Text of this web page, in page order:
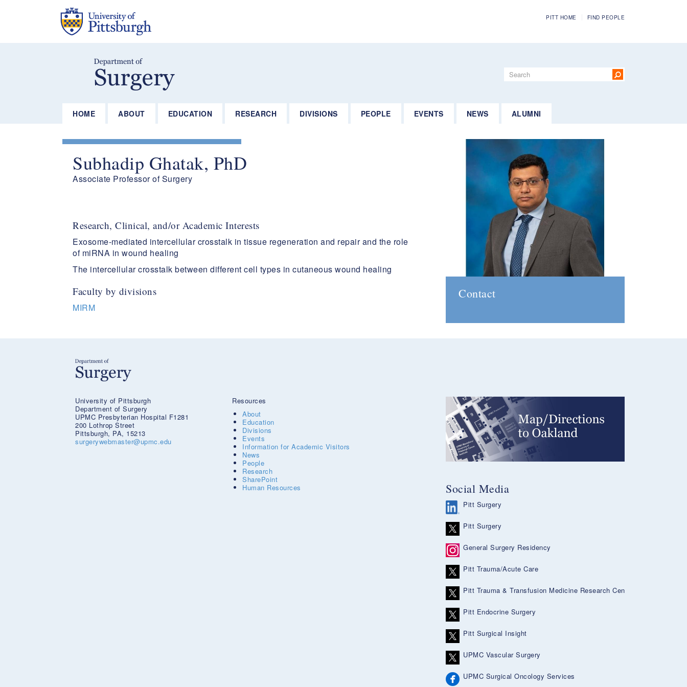
PITT HOME FIND PEOPLE
Search
HOME ABOUT EDUCATION RESEARCH DIVISIONS PEOPLE EVENTS NEWS ALUMNI
Subhadip Ghatak, PhD​
Associate Professor of Surgery​
Research, Clinical, and/or Academic Interests
Exosome-mediated intercellular crosstalk in tissue regeneration and repair and the role
of miRNA in wound healing​
The intercellular crosstalk between different cell types in cutaneous wound healing
Faculty by divisions
MIRM
Contact
University of Pittsburgh
Department of Surgery
UPMC Presbyterian Hospital F1281
200 Lothrop Street
Pittsburgh, PA, 15213
surgerywebmaster@upmc.edu
Resources
About
Education
Divisions
Events
Information for Academic Visitors
News
People
Research
SharePoint
Human Resources
Social Media
Pitt Surgery
Pitt Surgery
General Surgery Residency
Pitt Trauma/Acute Care
Pitt Trauma & Transfusion Medicine Research Center
Pitt Endocrine Surgery
Pitt Surgical Insight
UPMC Vascular Surgery
UPMC Surgical Oncology Services